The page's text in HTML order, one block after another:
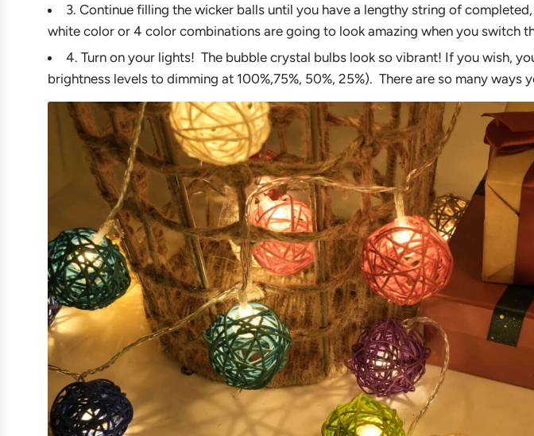
3. Continue filling the wicker balls until you have a lengthy string of
white color or 4 color combinations are going to look amazing when you switch
4. Turn on your lights! The bubble crystal bulbs look so vibrant! If you wish,
brightness levels to dimming at 100%,75%, 50%, 25%). There are so many ways